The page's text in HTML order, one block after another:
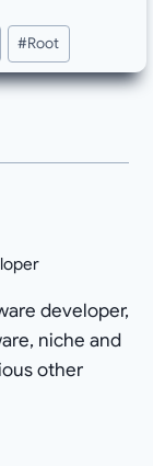
#Root
developer,
niche and
other